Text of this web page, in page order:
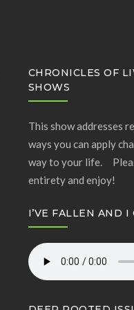
CHRONICLES OF
SHOWS
This show addresses
ways you can apply
way to your life.
entirety and enjoy!
I’VE FALLEN AND I